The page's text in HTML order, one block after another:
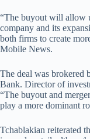
“The buyout will allow
company and its
both firms to create
Mobile News.
The deal was brokered
Bank. Director of
“The buyout and
play a more dominant
Tchablakian reiterated